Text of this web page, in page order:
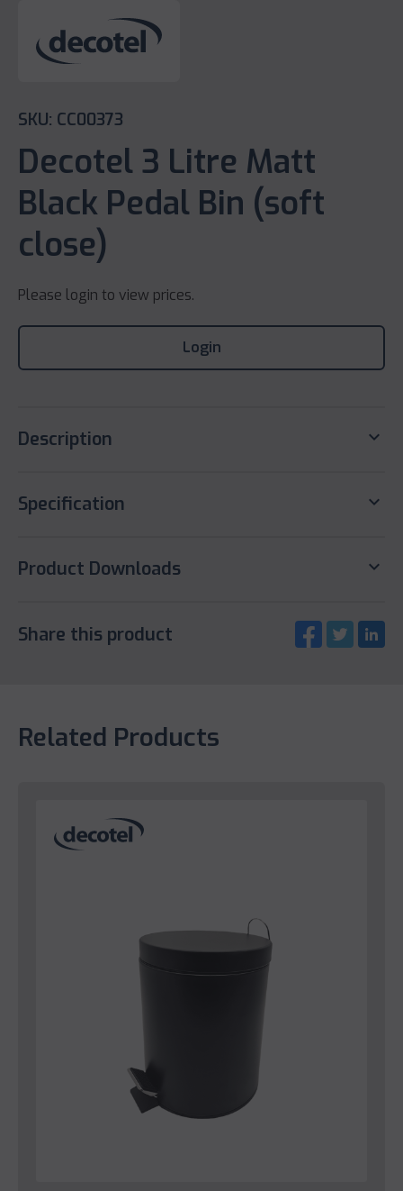
SKU: CC00373
Decotel 3 Litre Matt
Black Pedal Bin (soft
close)
Please login to view prices.
Login
Description keyboard_arrow_down
Specification keyboard_arrow_down
Product Downloads keyboard_arrow_down
Share this product
Related Products